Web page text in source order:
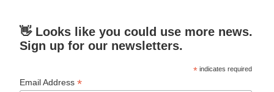
👋 Looks like you could use more news.
Sign up for our newsletters.
* indicates required
Email Address*